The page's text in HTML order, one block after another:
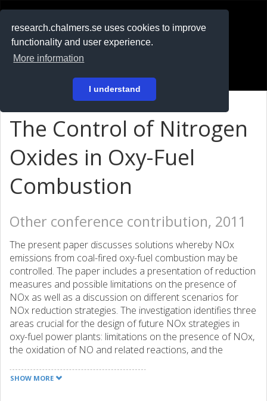
research.chalmers.se uses cookies to improve
functionality and user experience.
More information
I understand
På svenska
The Control of Nitrogen
Oxides in Oxy-Fuel
Combustion
Other conference contribution, 2011
The present paper discusses solutions whereby NOx
emissions from coal-fired oxy-fuel combustion may be
controlled. The paper includes a presentation of reduction
measures and possible limitations on the presence of
NOx as well as a discussion on different scenarios for
NOx reduction strategies. The investigation identifies three
areas crucial for the design of future NOx strategies in
oxy-fuel power plants: limitations on the presence of NOx,
the oxidation of NO and related reactions, and the
SHOW MORE